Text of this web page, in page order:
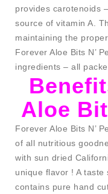
provides carotenoids
source of vitamin A.
maintaining the
Forever Aloe Bits N’
ingredients – all
Aloe
Forever Aloe Bits N’
of all nutritious
with sun dried
unique flavor ! A
contains pure hand